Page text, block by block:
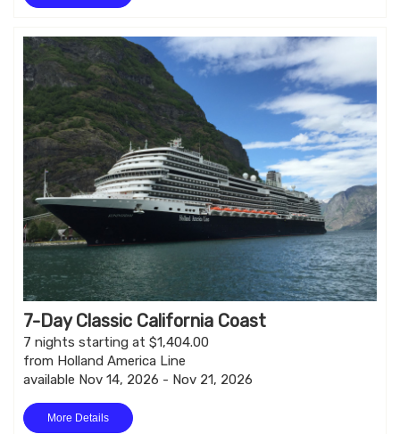
7-Day Classic California Coast
7 nights starting at $1,404.00
from Holland America Line
available Nov 14, 2026 - Nov 21, 2026
More Details